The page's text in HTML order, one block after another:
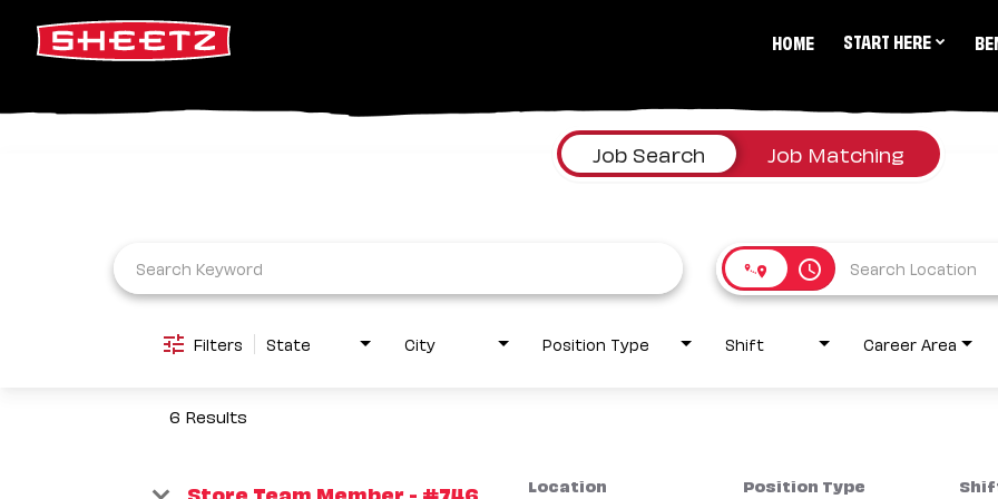
HOME START HERE
Job Search Job Matching
access_time
Filters State City Position Type Shift Career Area
6 Results
Store Team Member - #746 Location Position Type